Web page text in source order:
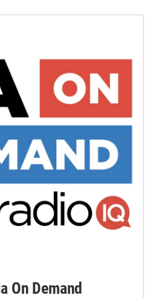
On Demand